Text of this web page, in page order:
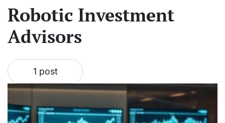
Robotic Investment
Advisors
1 post